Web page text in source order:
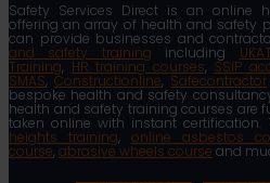
Safety Services Direct is an online
offering an array of health and safety
can provide businesses and
and safety training including
Training, HR training courses, SSIP
SMAS,Constructionline, Safecontractor
bespoke health and safety
health and safety training courses are
taken online with instant certification.
heights training, online asbestos
course, abrasive wheels course and